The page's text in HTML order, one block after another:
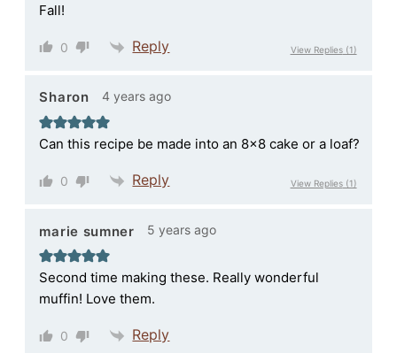
Fall!
0 Reply View Replies(1)
Sharon 4 years ago
Can this recipe be made into an 8×8 cake or a loaf?
0 Reply View Replies(1)
marie sumner 5 years ago
Second time making these. Really wonderful
muffin! Love them.
0 Reply